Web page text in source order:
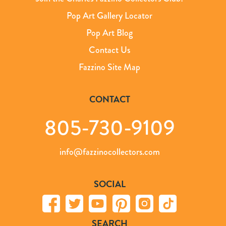
Pop Art Gallery Locator
Pop Art Blog
Contact Us
Fazzino Site Map
CONTACT
805-730-9109
info@fazzinocollectors.com
SOCIAL
SEARCH